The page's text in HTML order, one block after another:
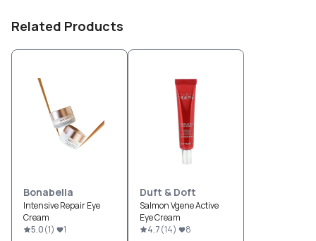
Related Products
Bonabella
Intensive Repair Eye
Cream
5.0(1) 1
Duft & Doft
Salmon Vgene Active
Eye Cream
4.7(14) 8